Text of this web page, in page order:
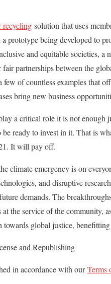
recycling solution that uses
prototype being developed to
and equitable societies, a
partnerships between the
of countless examples that
bring new business
a critical role it is not
be ready to invest in it. That is
It will pay off.
climate emergency is on
and disruptive
demands. The
the service of the community,
global justice,
and Republishing
in accordance with ourTerms